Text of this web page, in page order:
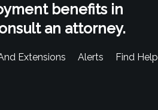
benefits in
an attorney.
Extensions Alerts Find Help